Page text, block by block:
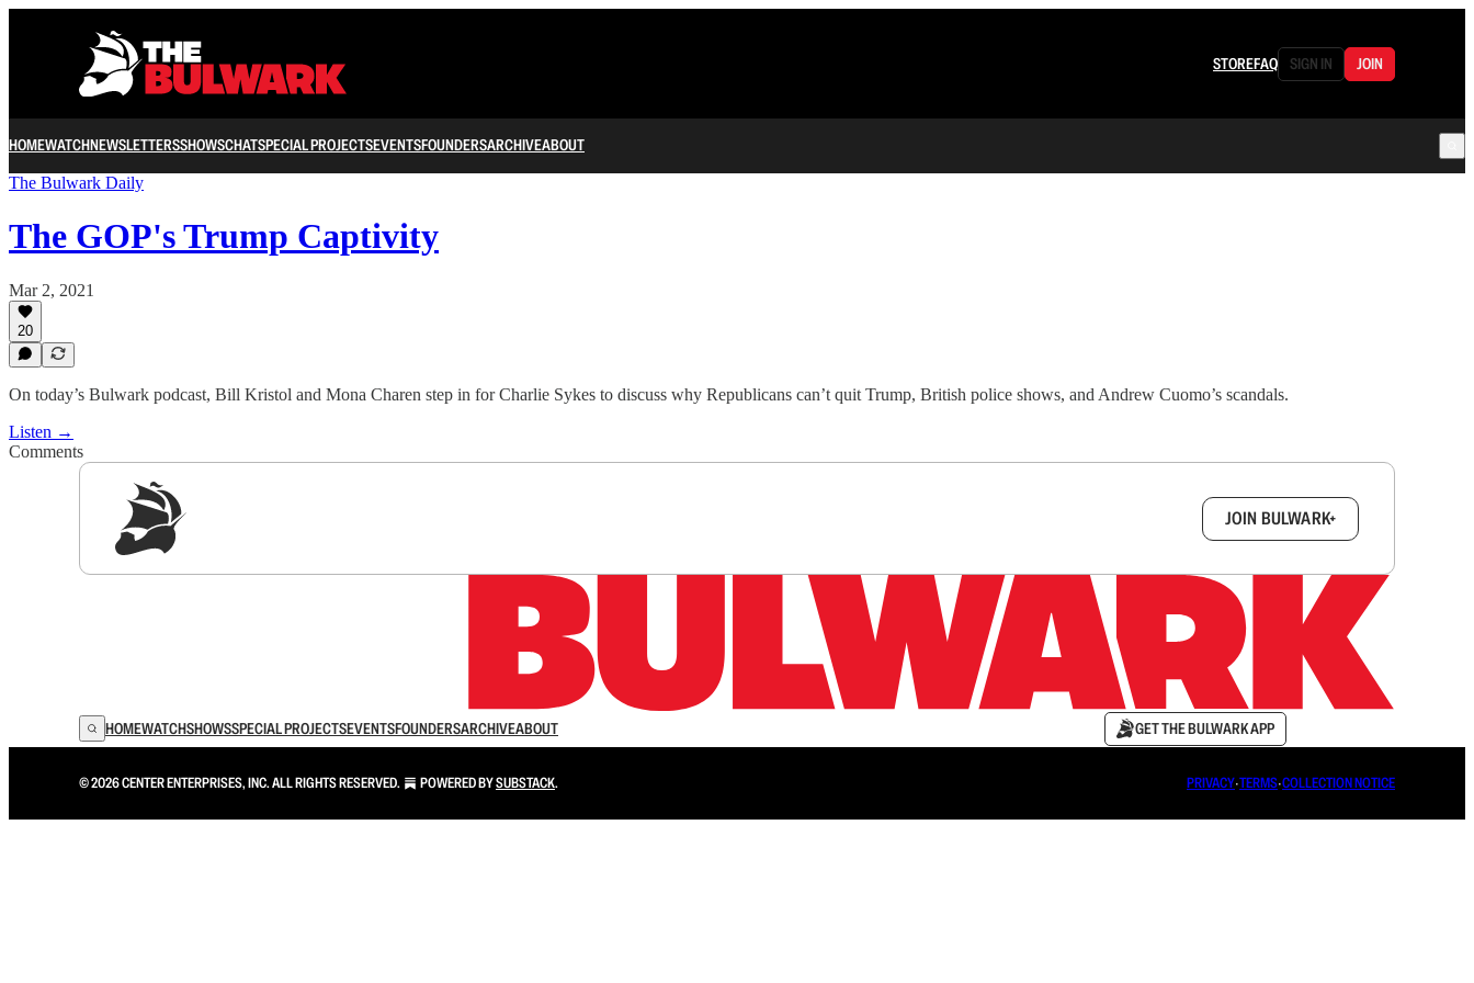
STOREFAQ SIGN IN JOIN
HOMEWATCHNEWSLETTERSSHOWSCHATSPECIAL PROJECTSEVENTSFOUNDERSARCHIVEABOUT
The Bulwark Daily
The GOP's Trump Captivity
Mar 2, 2021
20
On today’s Bulwark podcast, Bill Kristol and Mona Charen step in for Charlie Sykes to discuss why Republicans can’t quit Trump, British police shows, and Andrew Cuomo’s scandals.
Listen →
Comments
JOIN BULWARK+
HOMEWATCHSHOWSSPECIAL PROJECTSEVENTSFOUNDERSARCHIVEABOUT GET THE BULWARK APP
© 2026 CENTER ENTERPRISES, INC. ALL RIGHTS RESERVED. POWERED BYSUBSTACK. PRIVACY∙TERMS∙COLLECTION NOTICE